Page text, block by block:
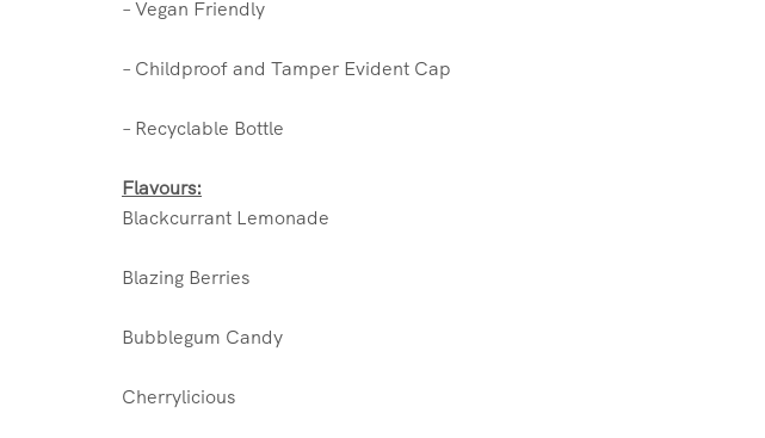
– Vegan Friendly
– Childproof and Tamper Evident Cap
– Recyclable Bottle
Flavours:
Blackcurrant Lemonade
Blazing Berries
Bubblegum Candy
Cherrylicious